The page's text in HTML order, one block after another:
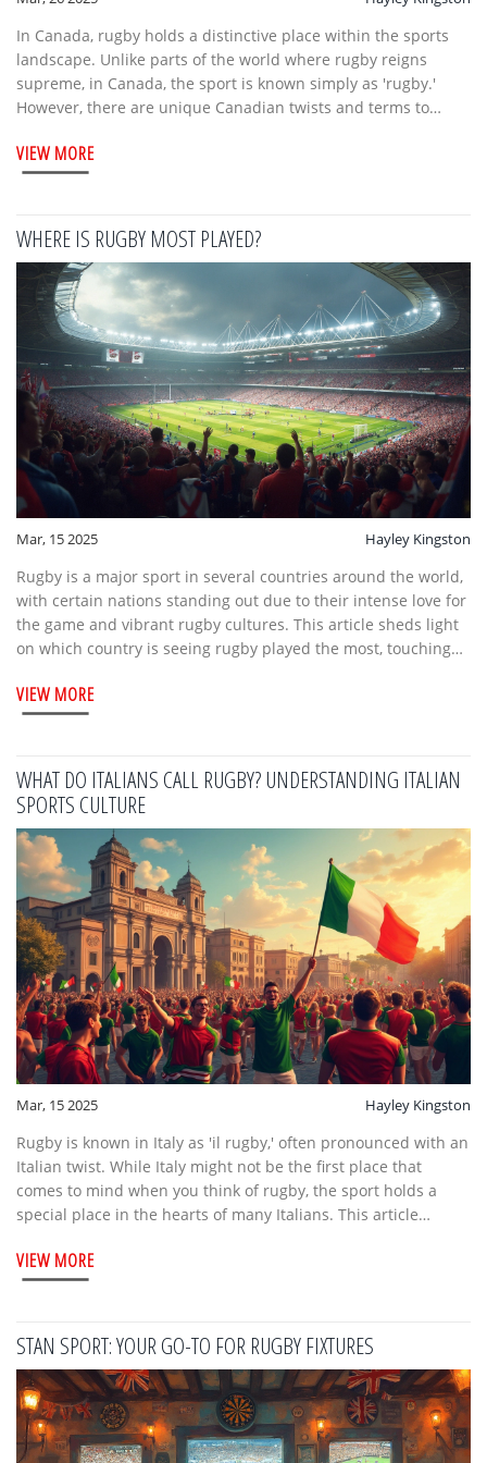
In Canada, rugby holds a distinctive place within the sports
landscape. Unlike parts of the world where rugby reigns
supreme, in Canada, the sport is known simply as 'rugby.'
However, there are unique Canadian twists and terms to
insights into its history, how it's played today, and what you
need to know if you're following local fixtures.
VIEW MORE
WHERE IS RUGBY MOST PLAYED?
Mar, 15 2025 Hayley Kingston
Rugby is a major sport in several countries around the world,
with certain nations standing out due to their intense love for
the game and vibrant rugby cultures. This article sheds light
on which country is seeing rugby played the most, touching
loving nations. It also offers insights into rugby fixtures and
how the sport is organized and celebrated in these regions.
something intriguing about how this sport is enjoyed globally.
VIEW MORE
WHAT DO ITALIANS CALL RUGBY? UNDERSTANDING ITALIAN
SPORTS CULTURE
Mar, 15 2025 Hayley Kingston
Rugby is known in Italy as 'il rugby,' often pronounced with an
Italian twist. While Italy might not be the first place that
comes to mind when you think of rugby, the sport holds a
special place in the hearts of many Italians. This article
of rugby in Italy, along with tips for fans interested in Italian
rugby fixtures. Whether you're a seasoned fan or new to the
new dimension to your appreciation of the game.
VIEW MORE
STAN SPORT: YOUR GO-TO FOR RUGBY FIXTURES